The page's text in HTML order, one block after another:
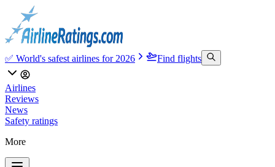
✅ World's safest airlines for 2026 Find flights
Airlines
Reviews
News
Safety ratings
More